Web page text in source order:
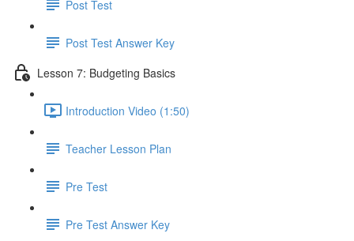
Post Test
Post Test Answer Key
Lesson 7: Budgeting Basics
Introduction Video (1:50)
Teacher Lesson Plan
Pre Test
Pre Test Answer Key